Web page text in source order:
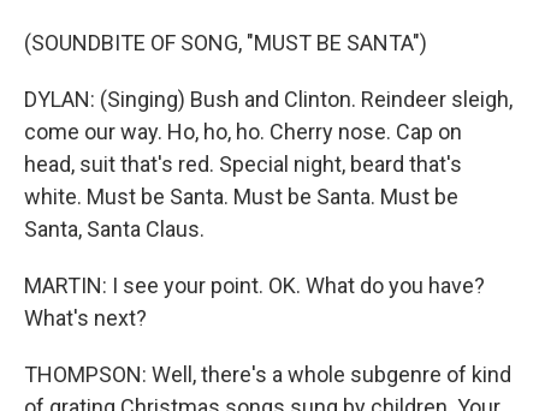
(SOUNDBITE OF SONG, "MUST BE SANTA")
DYLAN: (Singing) Bush and Clinton. Reindeer sleigh,
come our way. Ho, ho, ho. Cherry nose. Cap on
head, suit that's red. Special night, beard that's
white. Must be Santa. Must be Santa. Must be
Santa, Santa Claus.
MARTIN: I see your point. OK. What do you have?
What's next?
THOMPSON: Well, there's a whole subgenre of kind